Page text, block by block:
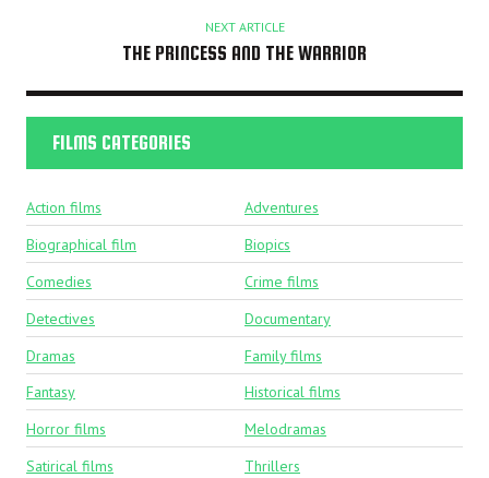
NEXT ARTICLE
THE PRINCESS AND THE WARRIOR
FILMS CATEGORIES
Action films
Adventures
Biographical film
Biopics
Comedies
Crime films
Detectives
Documentary
Dramas
Family films
Fantasy
Historical films
Horror films
Melodramas
Satirical films
Thrillers